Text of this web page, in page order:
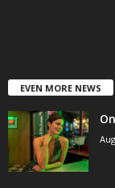
EVEN MORE NEWS